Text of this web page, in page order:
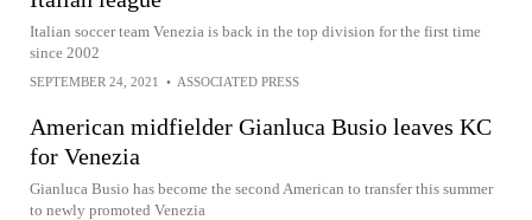
Italian soccer team Venezia is back in the top division for the first time
since 2002
SEPTEMBER 24, 2021 • ASSOCIATED PRESS
American midfielder Gianluca Busio leaves KC
for Venezia
Gianluca Busio has become the second American to transfer this summer
to newly promoted Venezia